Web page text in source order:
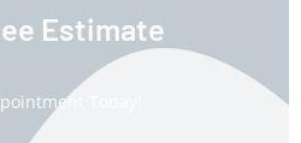
Estimate
Today!